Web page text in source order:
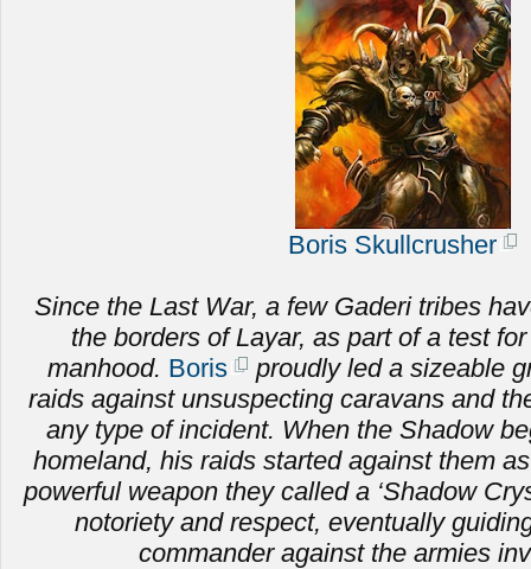
Boris Skullcrusher
Since the Last War, a few Gaderi tribes
the borders of Layar, as part of a test
manhood. Boris
proudly led a sizeable
raids against unsuspecting caravans and
any type of incident. When the Shadow
homeland, his raids started against them
powerful weapon they called a ‘Shadow
notoriety and respect, eventually
commander against the armies